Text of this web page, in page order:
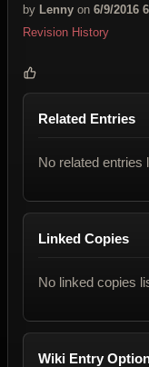
by Lenny on 6/9/2016
Revision History
Related Entries
No related entries
Linked Copies
No linked copies
Wiki Entry